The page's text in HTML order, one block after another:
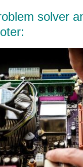
solver